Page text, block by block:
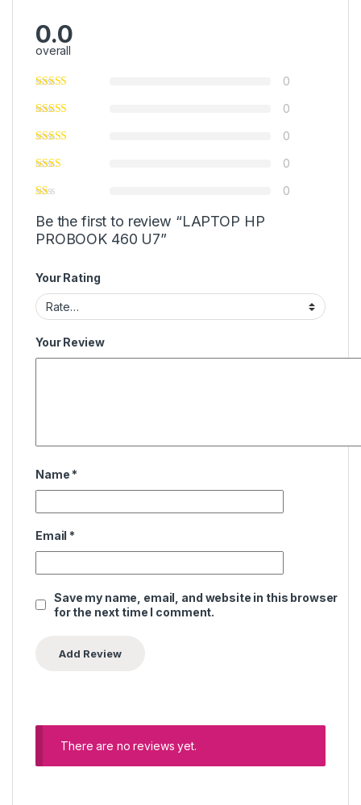
0.0
overall
0
0
0
0
0
Be the first to review “LAPTOP HP
PROBOOK 460 U7”
Your Rating
Your Review
Name *
Email *
Save my name, email, and website in this browser
for the next time I comment.
There are no reviews yet.